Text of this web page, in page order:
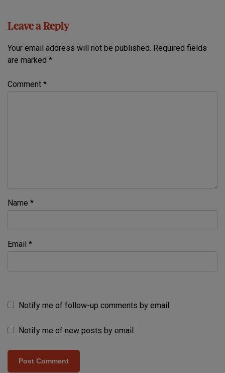
Leave a Reply
Your email address will not be published. Required fields
are marked *
Comment *
Name *
Email *
Notify me of follow-up comments by email.
Notify me of new posts by email.